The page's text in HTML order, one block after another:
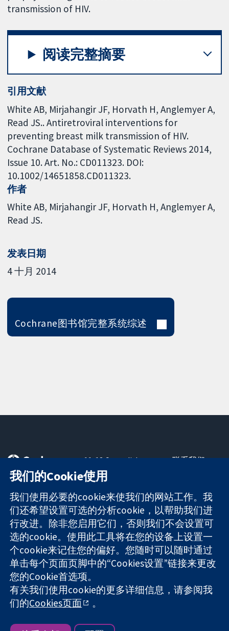
transmission of HIV.
阅读完整摘要
引用文献
White AB, Mirjahangir JF, Horvath H, Anglemyer A,
Read JS.. Antiretroviral interventions for
preventing breast milk transmission of HIV.
Cochrane Database of Systematic Reviews 2014,
Issue 10. Art. No.: CD011323. DOI:
10.1002/14651858.CD011323.
作者
White AB Mirjahangir JF Horvath H Anglemyer A
Read JS.
发表日期
4 十月 2014
Cochrane图书馆完整系统综述
可信任的证据
知情决定
更完善的医疗健
康
11-13 Cavendish
Square
London
W1G 0AN
United Kingdom
联系我们
关于我们
工作机会
Cochrane
Library
The Cochrane Collaboration is a charity (no. 1045921) and a
company limited by guarantee (no. 03044323) registered in
England & Wales. VAT registration number GB 718 2127 49.
版权所有：© 2026 Cochrane协作网
网站条款与条件| 免责声明|隐私权
我们的Cookie使用
我们使用必要的cookie来使我们的网站工作。我
们还希望设置可选的分析cookie，以帮助我们进
行改进。除非您启用它们，否则我们不会设置可
选的cookie。使用此工具将在您的设备上设置一
个cookie来记住您的偏好。您随时可以随时通过
单击每个页面页脚中的“Cookies设置”链接来更改
您的Cookie首选项。
有关我们使用cookie的更多详细信息，请参阅我
们的Cookies页面 。